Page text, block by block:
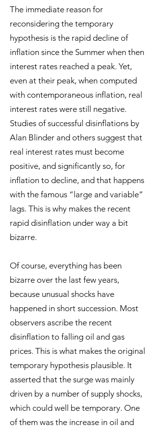
The immediate reason for
reconsidering the temporary
hypothesis is the rapid decline of
inflation since the Summer when then
interest rates reached a peak. Yet,
even at their peak, when computed
with contemporaneous inflation, real
interest rates were still negative.
Studies of successful disinflations by
Alan Blinder and others suggest that
real interest rates must become
positive, and significantly so, for
inflation to decline, and that happens
with the famous “large and variable”
lags. This is why makes the recent
rapid disinflation under way a bit
bizarre.
Of course, everything has been
bizarre over the last few years,
because unusual shocks have
happened in short succession. Most
observers ascribe the recent
disinflation to falling oil and gas
prices. This is what makes the original
temporary hypothesis plausible. It
asserted that the surge was mainly
driven by a number of supply shocks,
which could well be temporary. One
of them was the increase in oil and